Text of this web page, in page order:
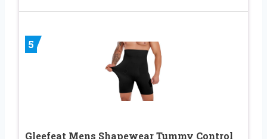
5
Gleefeat Mens Shapewear Tummy Control